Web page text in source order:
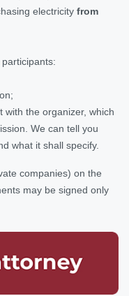
electricity from
with the organizer, which
We can tell you
what it shall specify.
companies) on the
may be signed only